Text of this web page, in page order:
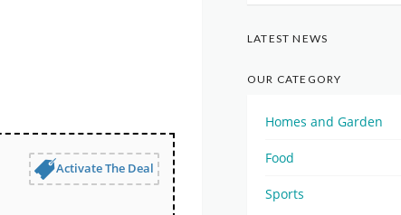
Activate The Deal
LATEST NEWS
OUR CATEGORY
Homes and Garden
Food
Sports